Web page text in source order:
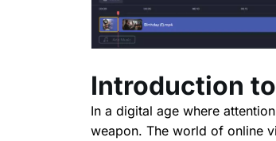
Introduction
In a digital age where
weapon. The world of online